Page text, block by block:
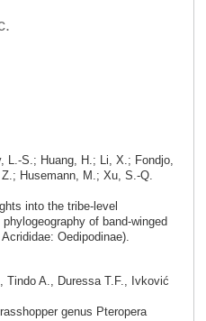
L.-S.; Huang, H.; Li, X.; Fondjo,
Husemann, M.; Xu, S.-Q.
into the tribe-level
of band-winged
Oedipodinae).
Tindo A., Duressa T.F., Ivković
genus Pteropera